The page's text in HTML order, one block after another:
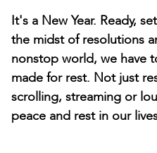
It's a New Year. Ready,
the midst of resolutions
nonstop world, we have
made for rest. Not just
scrolling, streaming or
peace and rest in our